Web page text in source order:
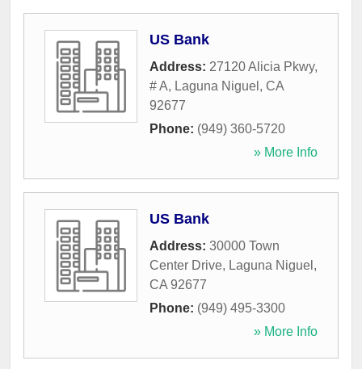
US Bank
Address: 27120 Alicia Pkwy,
# A, Laguna Niguel , CA
92677
Phone: (949) 360-5720
» More Info
US Bank
Address: 30000 Town
Center Drive, Laguna Niguel ,
CA 92677
Phone: (949) 495-3300
» More Info